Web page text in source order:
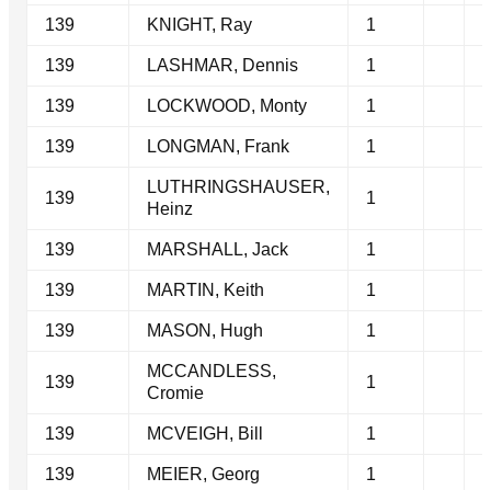
139 KNIGHT, Ray 1
139 LASHMAR, Dennis 1
139 LOCKWOOD, Monty 1
139 LONGMAN, Frank 1
139
LUTHRINGSHAUSER,
Heinz
1
139 MARSHALL, Jack 1
139 MARTIN, Keith 1
139 MASON, Hugh 1
139
MCCANDLESS,
Cromie
1
139 MCVEIGH, Bill 1
139 MEIER, Georg 1